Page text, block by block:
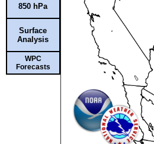
850 hPa
Surface
Analysis
WPC
Forecasts